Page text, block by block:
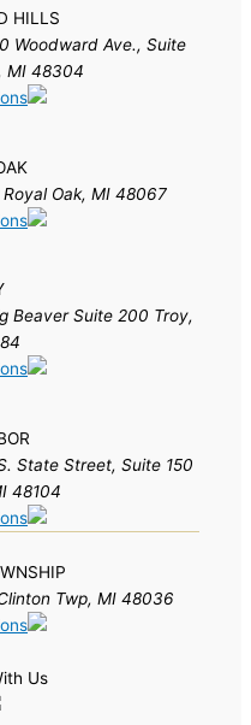
HILLS
Woodward Ave., Suite
MI 48304
Oak, MI 48067
Beaver Suite 200 Troy,
State Street, Suite 150
48104
Twp, MI 48036
Us